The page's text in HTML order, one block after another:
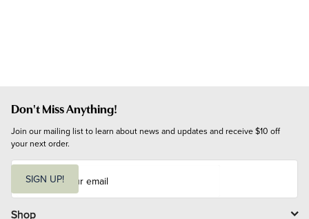
Don't Miss Anything!
Join our mailing list to learn about news and updates and receive $10 off
your next order.
i
l
SIGN UP!
Shop